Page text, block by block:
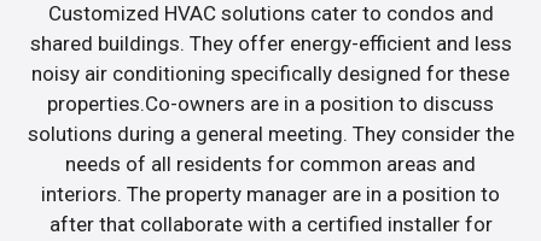
Customized HVAC solutions cater to condos and
shared buildings. They offer energy-efficient and less
noisy air conditioning specifically designed for these
properties.Co-owners are in a position to discuss
solutions during a general meeting. They consider the
needs of all residents for common areas and
interiors. The property manager are in a position to
after that collaborate with a certified installer for